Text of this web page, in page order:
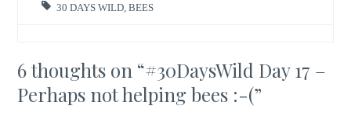
30 DAYS WILD ,BEES
6 thoughts on “#30DaysWild Day 17 –
Perhaps not helping bees :-(”